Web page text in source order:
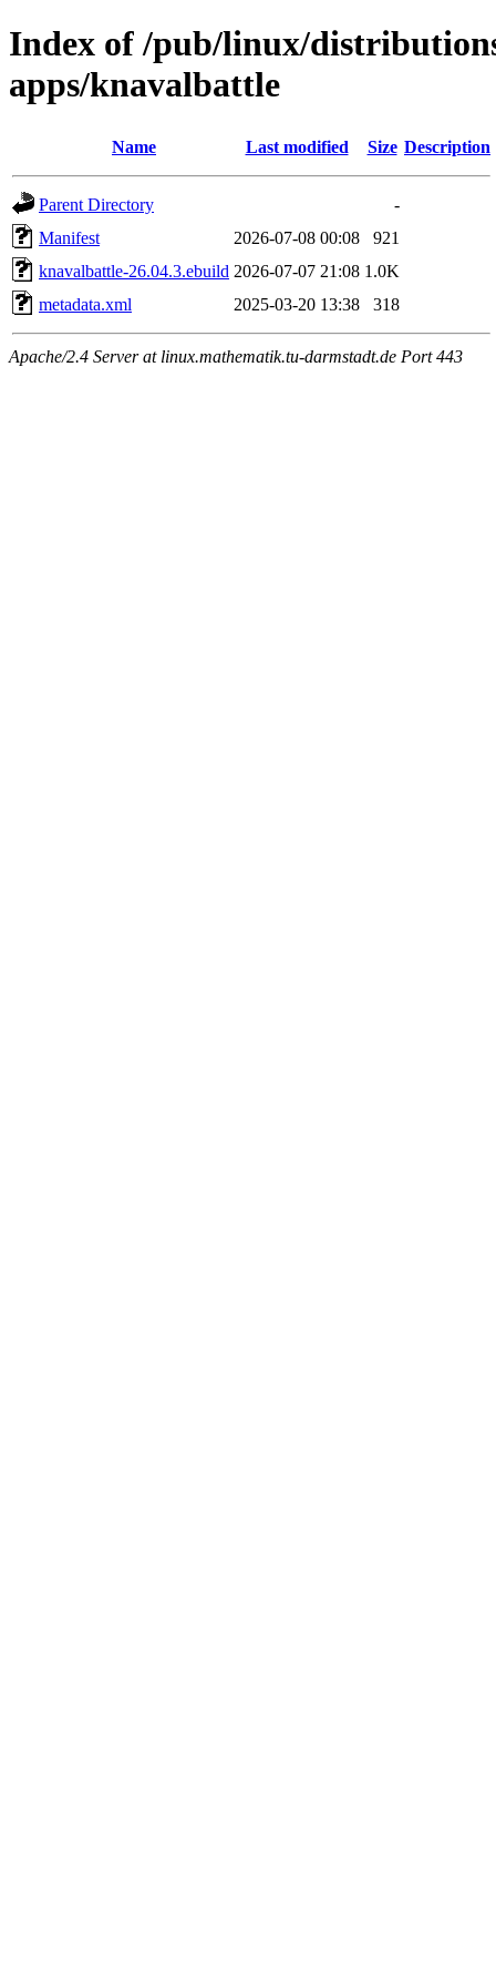
Index of /pub/linux/
apps/knavalbattle
Name Last modified Size Description
Parent Directory
-
Manifest
2026-07-08 00:08
921
knavalbattle-26.04.3.ebuild 2026-07-07 21:08 1.0K
metadata.xml
2025-03-20 13:38 318
Apache/2.4 Server at linux.mathematik.tu-darmstadt.de Port 443